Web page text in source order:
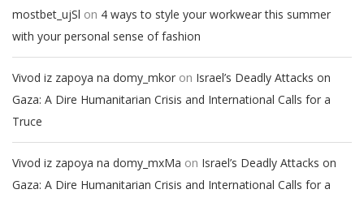
mostbet_ujSl on 4 ways to style your workwear this summer
with your personal sense of fashion
Vivod iz zapoya na domy_mkor on Israel’s Deadly Attacks on
Gaza: A Dire Humanitarian Crisis and International Calls for a
Truce
Vivod iz zapoya na domy_mxMa on Israel’s Deadly Attacks on
Gaza: A Dire Humanitarian Crisis and International Calls for a